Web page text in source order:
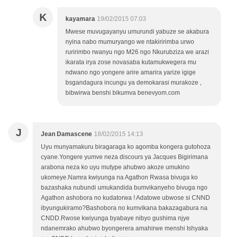
K kayamara 19/02/2015 07:03
Mwese muvugayanyu umurundi yabuze se akabura
nyina nabo mumuryango we ntakiririmba urwo
ruririmbo rwanyu ngo M26 ngo Nkurubziza we arazi
ikarata irya zose novasaba kutamukwegera mu
ndwano ngo yongere arire amarira yarize igige
bsgandagura incungu ya demokarasi murakoze ,
bibwirwa benshi bikumva benevyom.com
J Jean Damascene 18/02/2015 14:13
Uyu munyamakuru biragaraga ko agomba kongera gutohoza
cyane.Yongere yumve neza discours ya Jacques Bigirimana
arabona neza ko uyu mutype ahubwo akoze umukino
ukomeye.Namra kwiyunga na Agathon Rwasa bivuga ko
bazashaka nubundi umukandida bumvikanyeho bivuga ngo
Agathon ashobora no kudatorwa ! Adatowe ubwose si CNND
ibyungukiramo?Bashobora no kumvikana bakazagabura na
CNDD.Rwose kwiyunga byabaye nibyo gushima njye
ndanemrako ahubwo byongerera amahirwe menshi Ishyaka